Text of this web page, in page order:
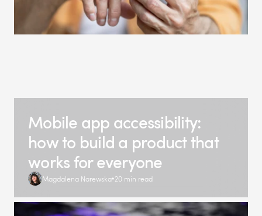
Mobile app accessibility:
how to build a product that
works for everyone
Magdalena Narewska 20 min read